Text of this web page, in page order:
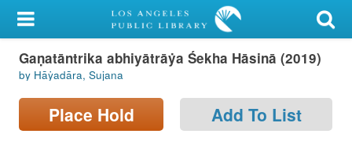
My Account
Library Card
Sign In
Gaṇatāntrika abhiyātrāẏa Śekha Hāsinā (2019)
by Hāẏadāra, Sujana
Place Hold Add To List